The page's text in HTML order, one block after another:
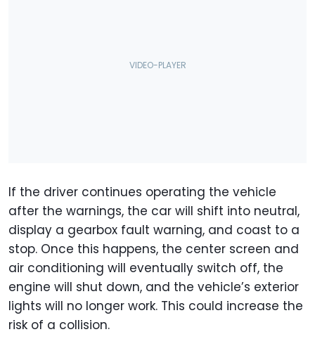
If the driver continues operating the vehicle
after the warnings, the car will shift into neutral,
display a gearbox fault warning, and coast to a
stop. Once this happens, the center screen and
air conditioning will eventually switch off, the
engine will shut down, and the vehicle’s exterior
lights will no longer work. This could increase the
risk of a collision.